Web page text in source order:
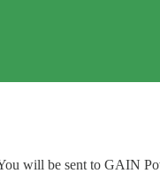
will be sent to GAIN